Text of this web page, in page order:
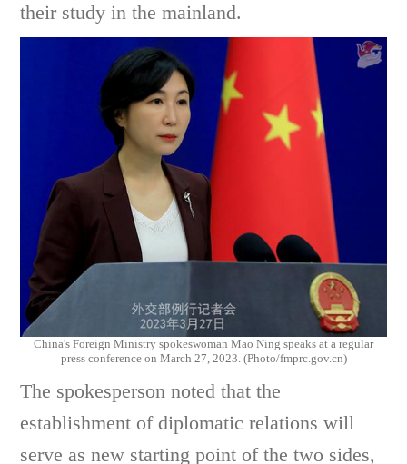
their study in the mainland.
China's Foreign Ministry spokeswoman Mao Ning speaks at a regular
press conference on March 27, 2023. (Photo/fmprc.gov.cn)
The spokesperson noted that the
establishment of diplomatic relations will
serve as new starting point of the two sides,